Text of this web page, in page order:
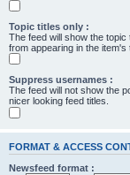
Topic titles only :
The feed will show the
from appearing in the item's
Suppress usernames :
The feed will not show the
nicer looking feed titles.
FORMAT & ACCESS
Newsfeed format :